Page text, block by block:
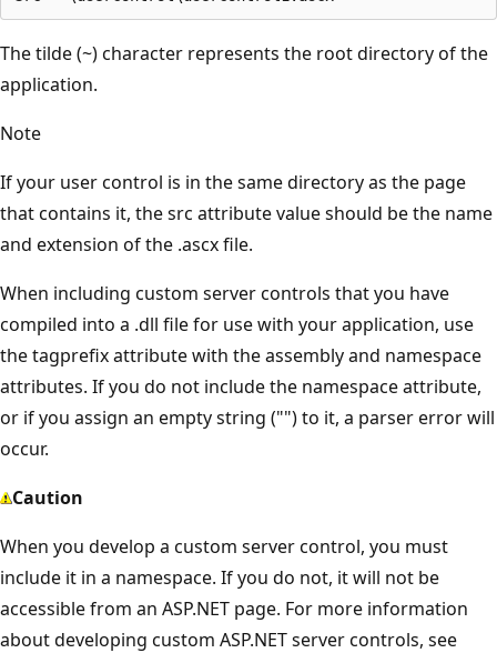
The tilde (~) character represents the root directory of the
application.
Note
If your user control is in the same directory as the page
that contains it, the src attribute value should be the name
and extension of the .ascx file.
When including custom server controls that you have
compiled into a .dll file for use with your application, use
the tagprefix attribute with the assembly and namespace
attributes. If you do not include the namespace attribute,
or if you assign an empty string ("") to it, a parser error will
occur.
Caution
When you develop a custom server control, you must
include it in a namespace. If you do not, it will not be
accessible from an ASP.NET page. For more information
about developing custom ASP.NET server controls, see